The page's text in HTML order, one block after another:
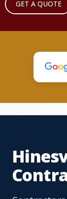
GET A QUOTE